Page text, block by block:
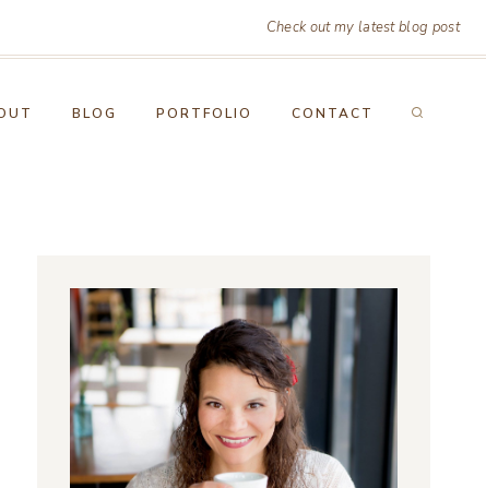
Check out my latest blog post
BLOG PORTFOLIO CONTACT